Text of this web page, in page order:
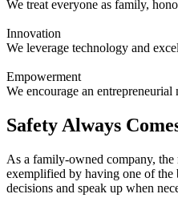
We treat everyone as family,
Innovation
We leverage technology and
Empowerment
We encourage an
Safety Always
As a family-owned company,
exemplified by having one of
decisions and speak up when